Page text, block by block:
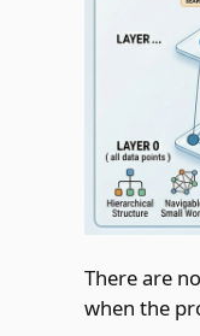
There are
when the